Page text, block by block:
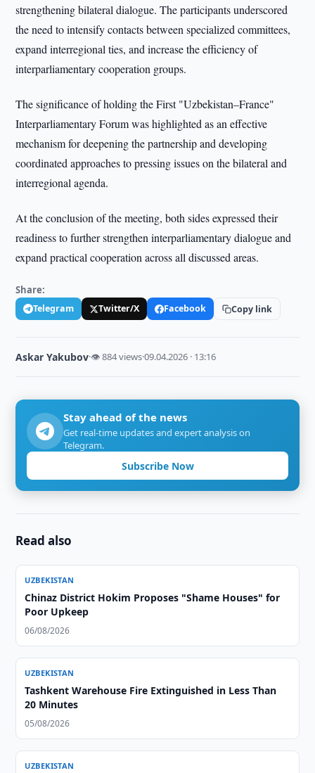
strengthening bilateral dialogue. The participants underscored
the need to intensify contacts between specialized committees,
expand interregional ties, and increase the efficiency of
interparliamentary cooperation groups.
The significance of holding the First "Uzbekistan–France"
Interparliamentary Forum was highlighted as an effective
mechanism for deepening the partnership and developing
coordinated approaches to pressing issues on the bilateral and
interregional agenda.
At the conclusion of the meeting, both sides expressed their
readiness to further strengthen interparliamentary dialogue and
expand practical cooperation across all discussed areas.
Share:
Telegram Twitter/X Facebook Copy link
Askar Yakubov·👁 884 views·09.04.2026 · 13:16
Stay ahead of the news
Get real-time updates and expert analysis on
Telegram.
Subscribe Now
Read also
UZBEKISTAN
Chinaz District Hokim Proposes "Shame Houses" for
Poor Upkeep
06/08/2026
UZBEKISTAN
Tashkent Warehouse Fire Extinguished in Less Than
20 Minutes
05/08/2026
UZBEKISTAN